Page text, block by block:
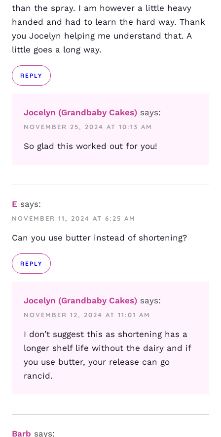
than the spray. I am however a little heavy
handed and had to learn the hard way. Thank
you Jocelyn helping me understand that. A
little goes a long way.
REPLY
Jocelyn (Grandbaby Cakes) says:
NOVEMBER 25, 2024 AT 10:13 AM
So glad this worked out for you!
E says:
NOVEMBER 11, 2024 AT 6:25 AM
Can you use butter instead of shortening?
REPLY
Jocelyn (Grandbaby Cakes) says:
NOVEMBER 12, 2024 AT 11:01 AM
I don’t suggest this as shortening has a
longer shelf life without the dairy and if
you use butter, your release can go
rancid.
Barb says: